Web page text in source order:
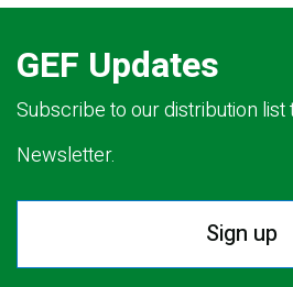
GEF Updates
Subscribe to our distribution list
Newsletter.
Sign up